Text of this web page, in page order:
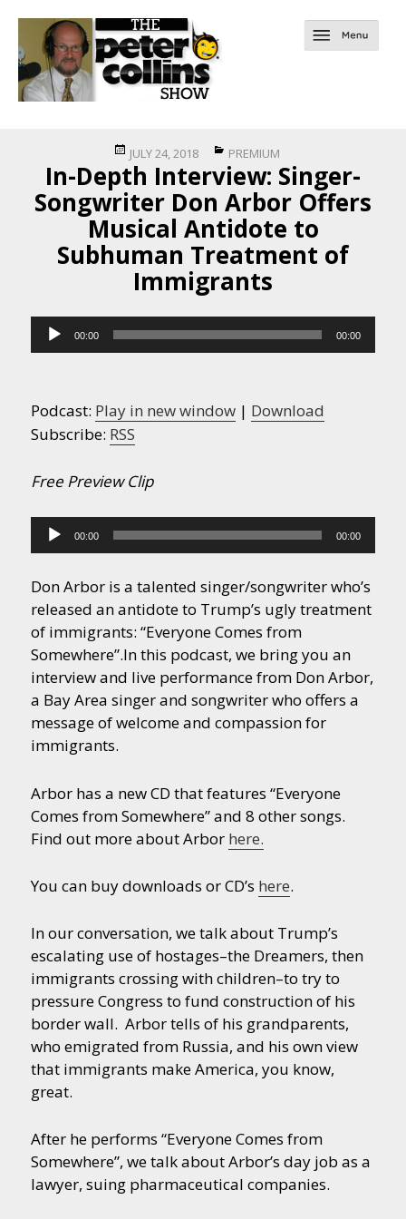
Posted
on
JULY 24, 2018 Categories
PREMIUM
In-Depth Interview: Singer-
Songwriter Don Arbor Offers
Musical Antidote to
Subhuman Treatment of
Immigrants
Audio
Player
00:00 00:00
Podcast: Play in new window | Download
Subscribe: RSS
Free Preview Clip
Audio
Player
00:00 00:00
Don Arbor is a talented singer/songwriter who’s
released an antidote to Trump’s ugly treatment
of immigrants: “Everyone Comes from
Somewhere”.In this podcast, we bring you an
interview and live performance from Don Arbor,
a Bay Area singer and songwriter who offers a
message of welcome and compassion for
immigrants.
Arbor has a new CD that features “Everyone
Comes from Somewhere” and 8 other songs.
Find out more about Arbor here.
You can buy downloads or CD’s here.
In our conversation, we talk about Trump’s
escalating use of hostages–the Dreamers, then
immigrants crossing with children–to try to
pressure Congress to fund construction of his
border wall. Arbor tells of his grandparents,
who emigrated from Russia, and his own view
that immigrants make America, you know,
great.
After he performs “Everyone Comes from
Somewhere”, we talk about Arbor’s day job as a
lawyer, suing pharmaceutical companies.